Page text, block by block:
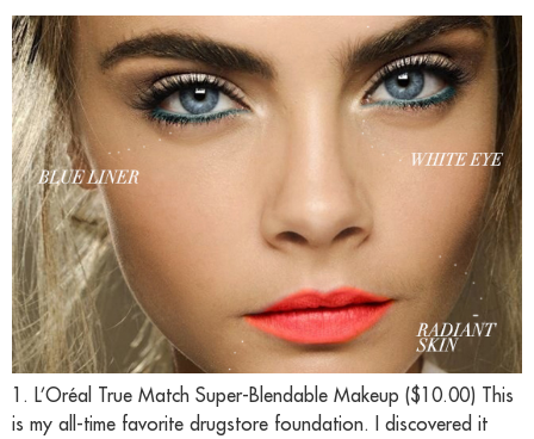
1. L’Oréal True Match Super-Blendable Makeup ($10.00) This
is my all-time favorite drugstore foundation. I discovered it